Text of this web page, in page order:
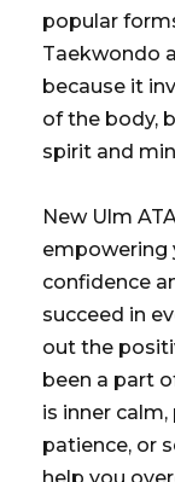
popular
Taekwondo
because it
of the body,
spirit and
New Ulm
empowering
confidence
succeed in
out the
been a part
is inner
patience, or
help you